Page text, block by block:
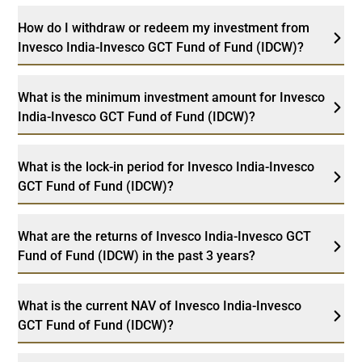
How do I withdraw or redeem my investment from
Invesco India-Invesco GCT Fund of Fund (IDCW)?
What is the minimum investment amount for Invesco
India-Invesco GCT Fund of Fund (IDCW)?
What is the lock-in period for Invesco India-Invesco
GCT Fund of Fund (IDCW)?
What are the returns of Invesco India-Invesco GCT
Fund of Fund (IDCW) in the past 3 years?
What is the current NAV of Invesco India-Invesco
GCT Fund of Fund (IDCW)?